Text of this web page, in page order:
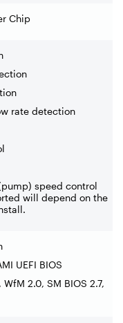
Chip
rate detection
speed control
will depend on the
UEFI BIOS
WfM 2.0, SM BIOS 2.7,